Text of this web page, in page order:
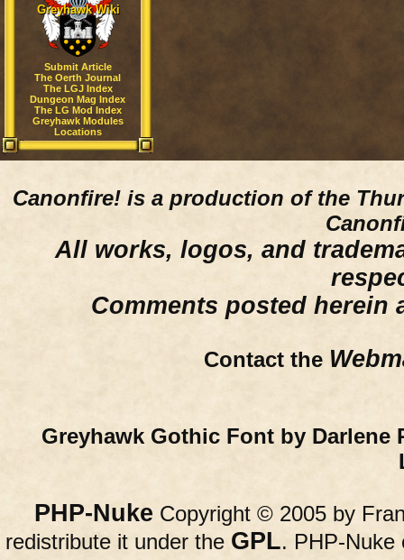
Greyhawk Wiki
Submit Article
The Oerth Journal
The LGJ Index
Dungeon Mag Index
The LG Mod Index
Greyhawk Modules
Locations
Canonfire! is a production of the
All works, logos, and
Comments posted herein
Contact the
Greyhawk Gothic Font by Darlene
PHP-Nuke Copyright © 2005 by
redistribute it under the GPL. PHP-Nuke